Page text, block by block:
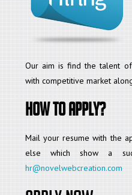
Our aim is find the talent
with competitive market
How to apply?
Mail your resume with the
else which show a
hr@novelwebcreation.com